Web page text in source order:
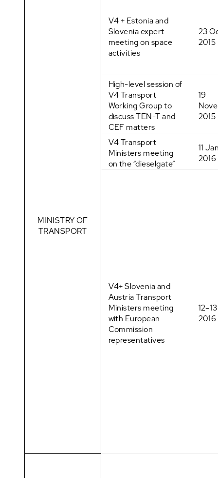
MINISTRY OF
TRANSPORT
V4 + Estonia and
Slovenia expert
meeting on space
activities
23
2015
High-level session of
V4 Transport
Working Group to
discuss TEN-T and
CEF matters
19
2015
V4 Transport
Ministers meeting
on the “dieselgate”
11
2016
V4+ Slovenia and
Austria Transport
Ministers meeting
with European
Commission
representatives
2016